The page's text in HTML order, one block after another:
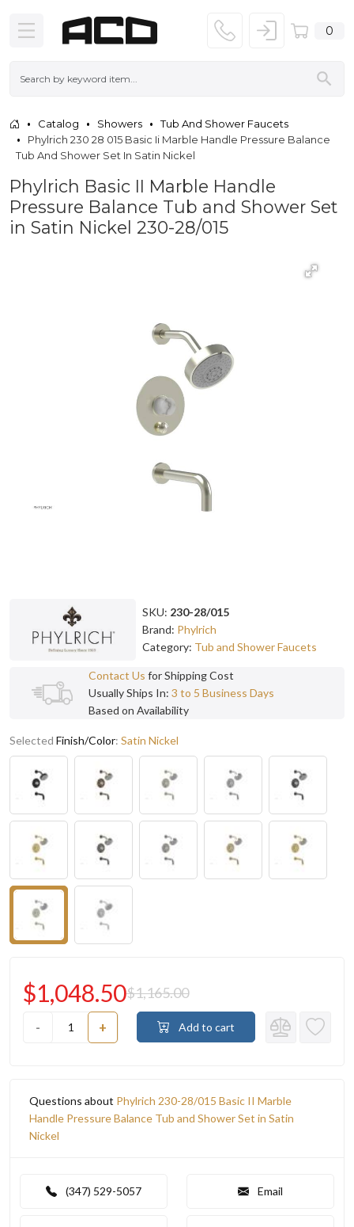
0
Catalog Showers
Tub And Shower Faucets
Phylrich 230 28 015 Basic Ii Marble Handle Pressure Balance
Tub And Shower Set In Satin Nickel
Phylrich Basic II Marble Handle
Pressure Balance Tub and Shower Set
in Satin Nickel 230-28/015
SKU: 230-28/015
Brand: Phylrich
Category: Tub and Shower Faucets
Contact Us for Shipping Cost
Usually Ships In: 3 to 5 Business Days
Based on Availability
Selected Finish/Color: Satin Nickel
- +
$1,048.50$1,165.00
Add to cart
Questions about Phylrich 230-28/015 Basic II Marble
Handle Pressure Balance Tub and Shower Set in Satin
Nickel
(347) 529-5057 Email